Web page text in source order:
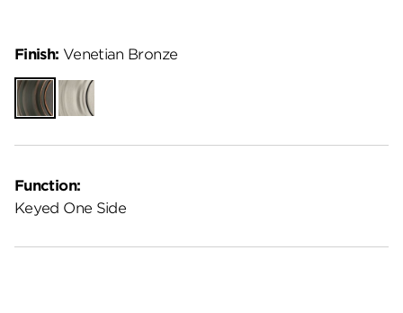
Function:
Keyed One Side
Finish: Venetian Bronze
Venetian
Bronze
Satin
Nickel